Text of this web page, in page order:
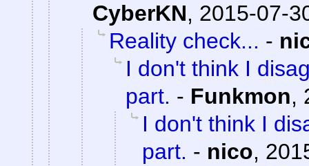
CyberKN, 2015-07-
Reality check... -
I don't think I
part. - Funkmon,
I don't think I
part. - nico,